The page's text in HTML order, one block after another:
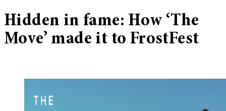
Hidden in fame: How ‘The
Move’ made it to FrostFest